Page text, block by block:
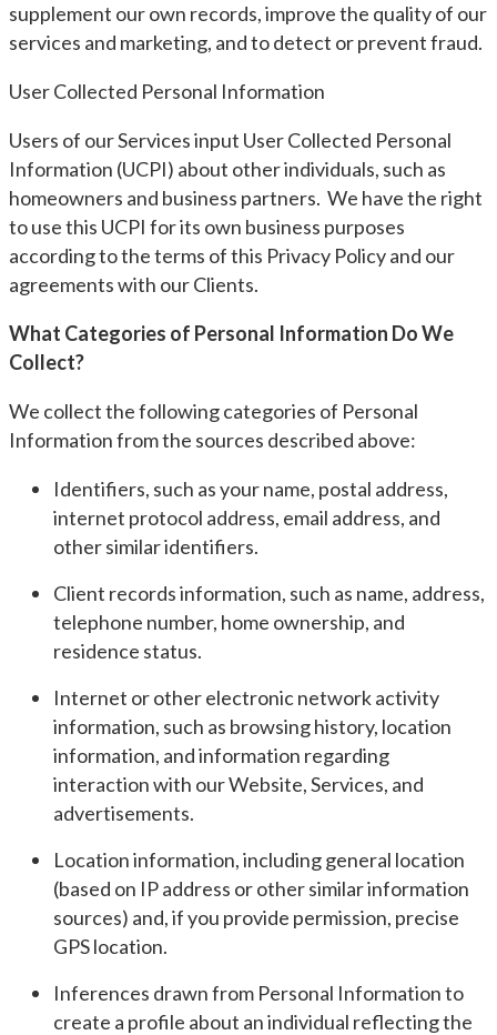
supplement our own records, improve the quality of our
services and marketing, and to detect or prevent fraud.
User Collected Personal Information
Users of our Services input User Collected Personal
Information (UCPI) about other individuals, such as
homeowners and business partners. We have the right
to use this UCPI for its own business purposes
according to the terms of this Privacy Policy and our
agreements with our Clients.
What Categories of Personal Information Do We
Collect?
We collect the following categories of Personal
Information from the sources described above:
Identifiers, such as your name, postal address,
internet protocol address, email address, and
other similar identifiers.
Client records information, such as name, address,
telephone number, home ownership, and
residence status.
Internet or other electronic network activity
information, such as browsing history, location
information, and information regarding
interaction with our Website, Services, and
advertisements.
Location information, including general location
(based on IP address or other similar information
sources) and, if you provide permission, precise
GPS location.
Inferences drawn from Personal Information to
create a profile about an individual reflecting the